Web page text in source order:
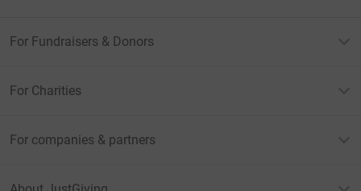
For Fundraisers & Donors
For Charities
For companies & partners